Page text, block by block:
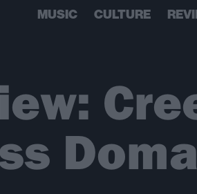
MUSIC CULTURE